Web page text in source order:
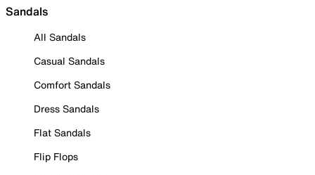
Sandals
All Sandals
Casual Sandals
Comfort Sandals
Dress Sandals
Flat Sandals
Flip Flops